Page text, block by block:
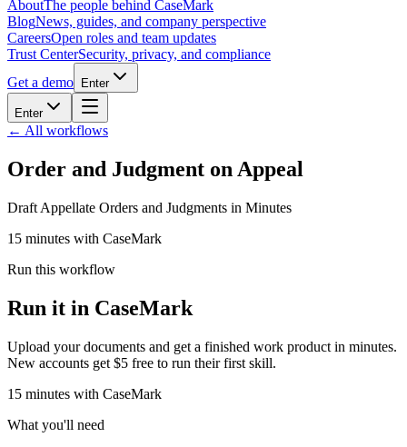
AboutThe people behind CaseMark
BlogNews, guides, and company perspective
CareersOpen roles and team updates
Trust CenterSecurity, privacy, and compliance
Get a demo
Enter
Enter
← All workflows
Order and Judgment on Appeal
Draft Appellate Orders and Judgments in Minutes
15 minutes with CaseMark
Run this workflow
Run it in CaseMark
Upload your documents and get a finished work product in minutes.
New accounts get $5 free to run their first skill.
15 minutes with CaseMark
What you'll need